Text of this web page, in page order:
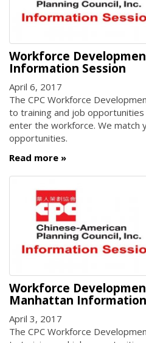
Workforce
Information Session
April 6, 2017
The CPC Workforce
to training and job
enter the workforce. We match
opportunities.
Read more
Workforce
Manhattan
April 3, 2017
The CPC Workforce